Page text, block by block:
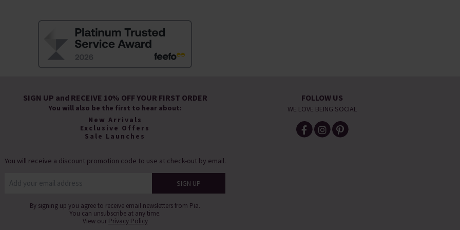
SIGN UP and RECEIVE 10% OFF YOUR FIRST ORDER
You will also be the first to hear about:
New Arrivals
Exclusive Offers
Sale Launches
You will receive a discount promotion code to use at check-out by email.
By signing up you agree to receive email newsletters from Pia.
You can unsubscribe at any time.
View our Privacy Policy
FOLLOW US
WE LOVE BEING SOCIAL